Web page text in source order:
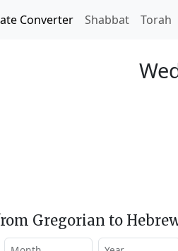
Converter Shabbat Torah
Gregorian to